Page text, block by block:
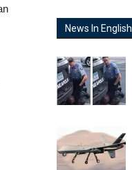
News In English